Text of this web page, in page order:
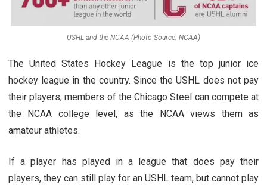
USHL and the NCAA (Photo Source: NCAA)
The United States Hockey League is the top junior ice
hockey league in the country. Since the USHL does not pay
their players, members of the Chicago Steel can compete at
the NCAA college level, as the NCAA views them as
amateur athletes.
If a player has played in a league that does pay their
players, they can still play for an USHL team, but cannot play